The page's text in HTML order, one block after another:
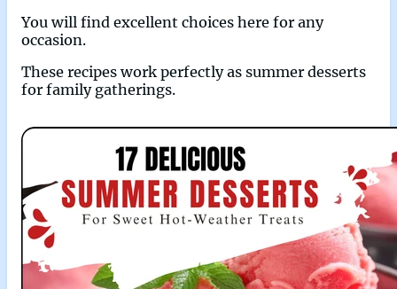
You will find excellent choices here for any
occasion.
These recipes work perfectly as summer desserts
for family gatherings.